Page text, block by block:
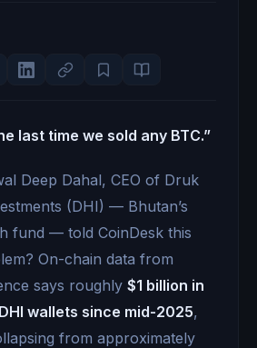
last time we sold any BTC.”
Deep Dahal, CEO of Druk
(DHI) — Bhutan’s
fund — told CoinDesk this
On-chain data from
says roughly $1 billion in
wallets since mid-2025,
from approximately